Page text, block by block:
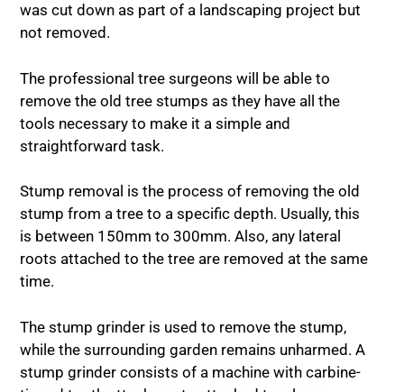
was cut down as part of a landscaping project but
not removed.
The professional tree surgeons will be able to
remove the old tree stumps as they have all the
tools necessary to make it a simple and
straightforward task.
Stump removal is the process of removing the old
stump from a tree to a specific depth. Usually, this
is between 150mm to 300mm. Also, any lateral
roots attached to the tree are removed at the same
time.
The stump grinder is used to remove the stump,
while the surrounding garden remains unharmed. A
stump grinder consists of a machine with carbine-